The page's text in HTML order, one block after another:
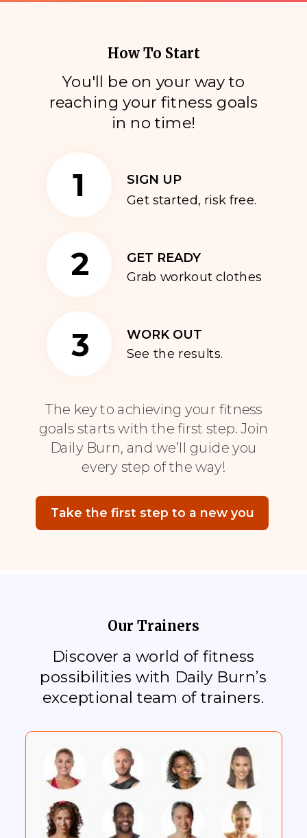
Discover a world of fitness
possibilities with Daily Burn’s
exceptional team of trainers.
The key to achieving your fitness
goals starts with the first step. Join
Daily Burn, and we’ll guide you
every step of the way!
Take the first step to a new you
How To Start
You'll be on your way to
reaching your fitness goals
in no time!
SIGN UP
1 Get started, risk free.
2 GET READY
Grab workout clothes
3 WORK OUT
See the results.
Our Trainers